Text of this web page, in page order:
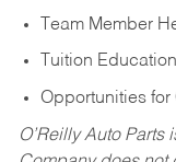
Team Member
Tuition
Opportunities for
O’Reilly Auto